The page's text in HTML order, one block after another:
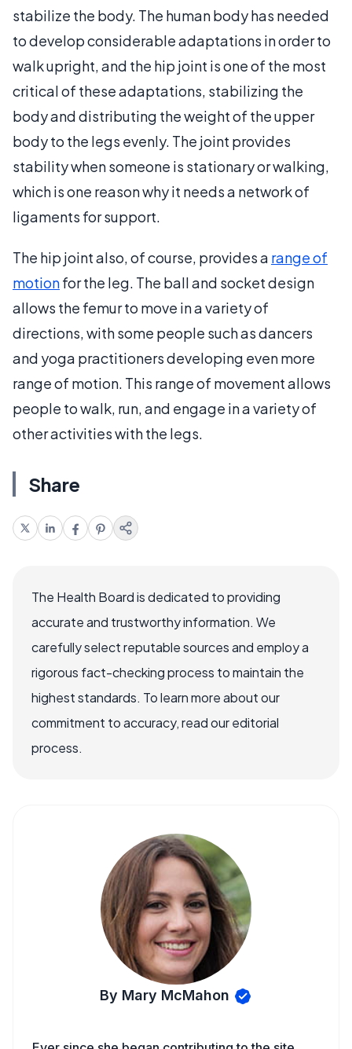
stabilize the body. The human body has needed
to develop considerable adaptations in order to
walk upright, and the hip joint is one of the most
critical of these adaptations, stabilizing the
body and distributing the weight of the upper
body to the legs evenly. The joint provides
stability when someone is stationary or walking,
which is one reason why it needs a network of
ligaments for support.
The hip joint also, of course, provides a range of
motionfor the leg. The ball and socket design
allows the femur to move in a variety of
directions, with some people such as dancers
and yoga practitioners developing even more
range of motion. This range of movement allows
people to walk, run, and engage in a variety of
other activities with the legs.
Share
The Health Board is dedicated to providing
accurate and trustworthy information. We
carefully select reputable sources and employ a
rigorous fact-checking process to maintain the
highest standards. To learn more about our
commitment to accuracy, read our editorial
process.
By Mary McMahon